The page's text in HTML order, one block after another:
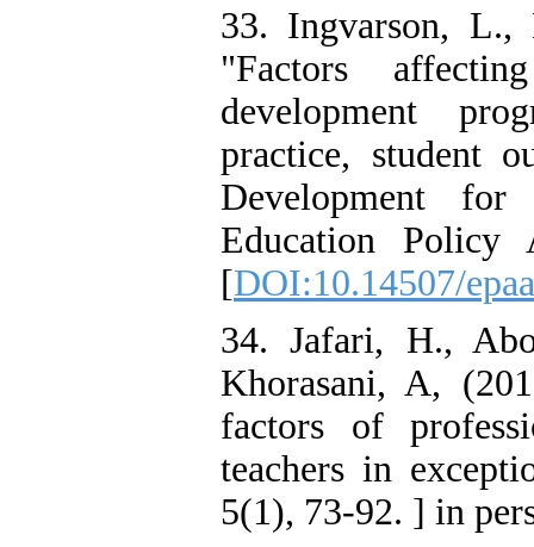
33. Ingvarson,
"Factors
development
practice, student
Development for
Education Policy
[DOI:10.14507/
34. Jafari, H.,
Khorasani, A,
factors of
teachers in
5(1), 73-92. ] in